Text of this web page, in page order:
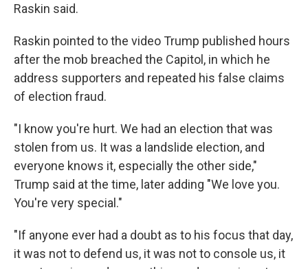
Raskin said.
Raskin pointed to the video Trump published hours
after the mob breached the Capitol, in which he
address supporters and repeated his false claims
of election fraud.
"I know you're hurt. We had an election that was
stolen from us. It was a landslide election, and
everyone knows it, especially the other side,"
Trump said at the time, later adding "We love you.
You're very special."
"If anyone ever had a doubt as to his focus that day,
it was not to defend us, it was not to console us, it